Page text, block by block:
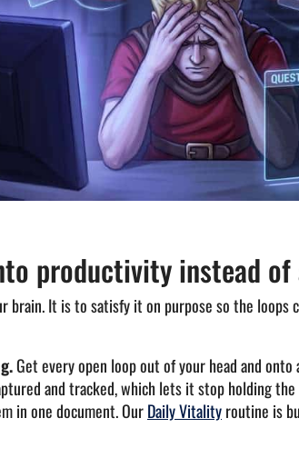
productivity instead of
brain. It is to satisfy it on purpose so the loops
Get every open loop out of your head and
and tracked, which lets it stop holding
in one document. OurDaily Vitalityroutine is